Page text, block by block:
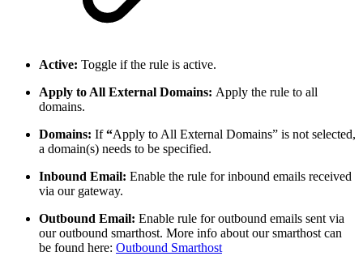
Active: Toggle if the rule is active.
Apply to All External Domains: Apply the rule to all
domains.
Domains: If“Apply to All External Domains” is not selected,
a domain(s) needs to be specified.
Inbound Email: Enable the rule for inbound emails received
via our gateway.
Outbound Email: Enable rule for outbound emails sent via
our outbound smarthost. More info about our smarthost can
be found here: Outbound Smarthost